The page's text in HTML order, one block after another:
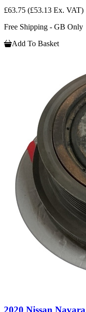
£63.75 (£53.13 Ex. VAT)
Free Shipping - GB Only
Add To Basket